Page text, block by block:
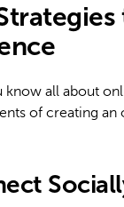
know all about
of creating an